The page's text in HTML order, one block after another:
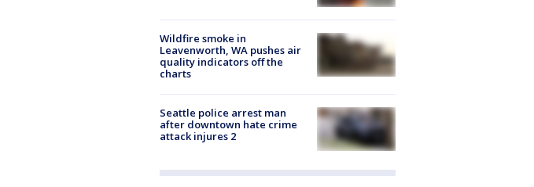
Wildfire smoke in
Leavenworth, WA pushes air
quality indicators off the
charts
Seattle police arrest man
after downtown hate crime
attack injures 2